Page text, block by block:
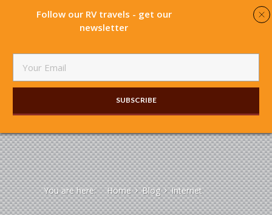
You are here: Home Blog Internet
Follow our RV travels - get our
newsletter
SUBSCRIBE​